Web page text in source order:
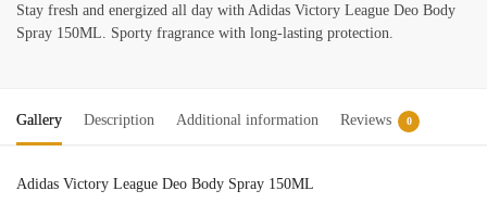
Stay fresh and energized all day with Adidas Victory League Deo Body
Spray 150ML. Sporty fragrance with long-lasting protection.
Gallery Description Additional information Reviews 0
Adidas Victory League Deo Body Spray 150ML